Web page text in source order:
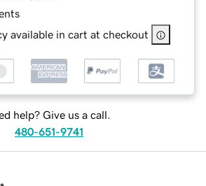
available in cart at checkout
help? Give us a call.
480-651-9741